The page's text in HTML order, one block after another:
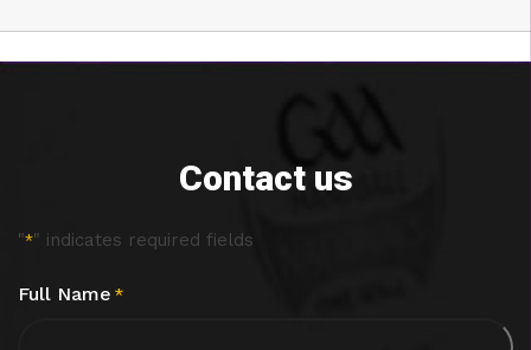
Contact us
"*" indicates required fields
Full Name *